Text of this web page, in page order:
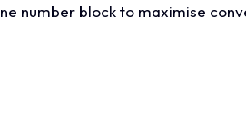
number block to maximise